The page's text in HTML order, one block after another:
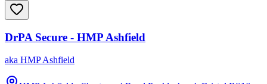
DrPA Secure - HMP Ashfield
aka HMP Ashfield